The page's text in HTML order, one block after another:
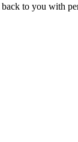
to you with